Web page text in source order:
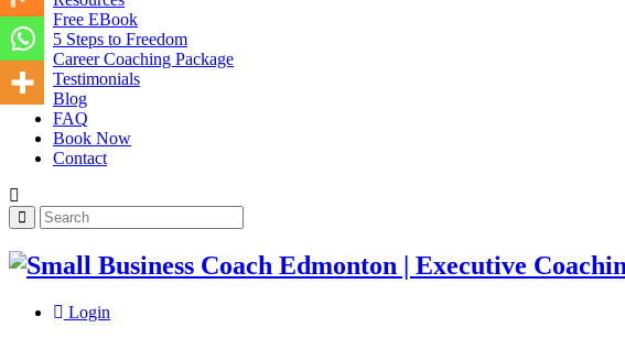
Free EBook
5 Steps to Freedom
Career Coaching Package
Testimonials
Blog
FAQ
Book Now
Contact
Login